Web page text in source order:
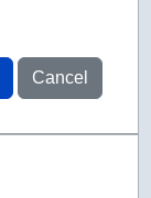
Cancel